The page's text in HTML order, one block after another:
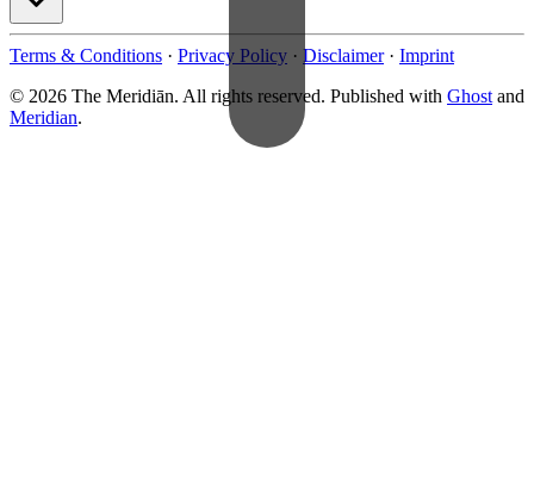
Terms & Conditions · Privacy Policy · Disclaimer · Imprint
© 2026 The Meridiān. All rights reserved. Published with Ghost and
Meridian.